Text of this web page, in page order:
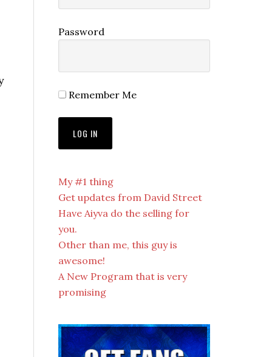
Password
Remember Me
My #1 thing
Get updates from David Street
Have Aiyva do the selling for
you.
Other than me, this guy is
awesome!
A New Program that is very
promising